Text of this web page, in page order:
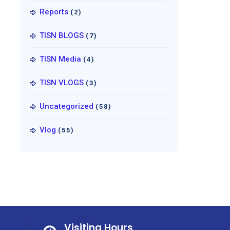
Reports (2)
TISN BLOGS (7)
TISN Media (4)
TISN VLOGS (3)
Uncategorized (58)
Vlog (55)